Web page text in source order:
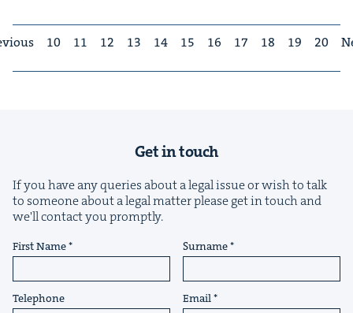
10 11 12 13 14 15 16 17 18 19 20
Get in touch
If you have any queries about a legal issue or wish to talk
to someone about a legal matter please get in touch and
we'll contact you promptly.
First Name Surname
Telephone Email